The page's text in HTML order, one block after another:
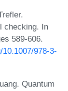
checking. In
589-606.
978-3-
Quantum